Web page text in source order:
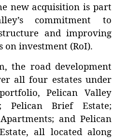
new acquisition is part
commitment to
and improving
on investment (RoI).
the road development
all four estates under
portfolio,Pelican Valley
Pelican Brief Estate;
and Pelican
, all located along